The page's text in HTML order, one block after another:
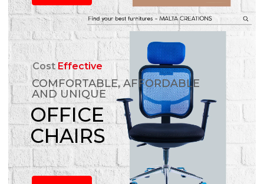
CostEffective
COMFORTABLE, AFFORDABLE
AND UNIQUE
OFFICE
CHAIRS